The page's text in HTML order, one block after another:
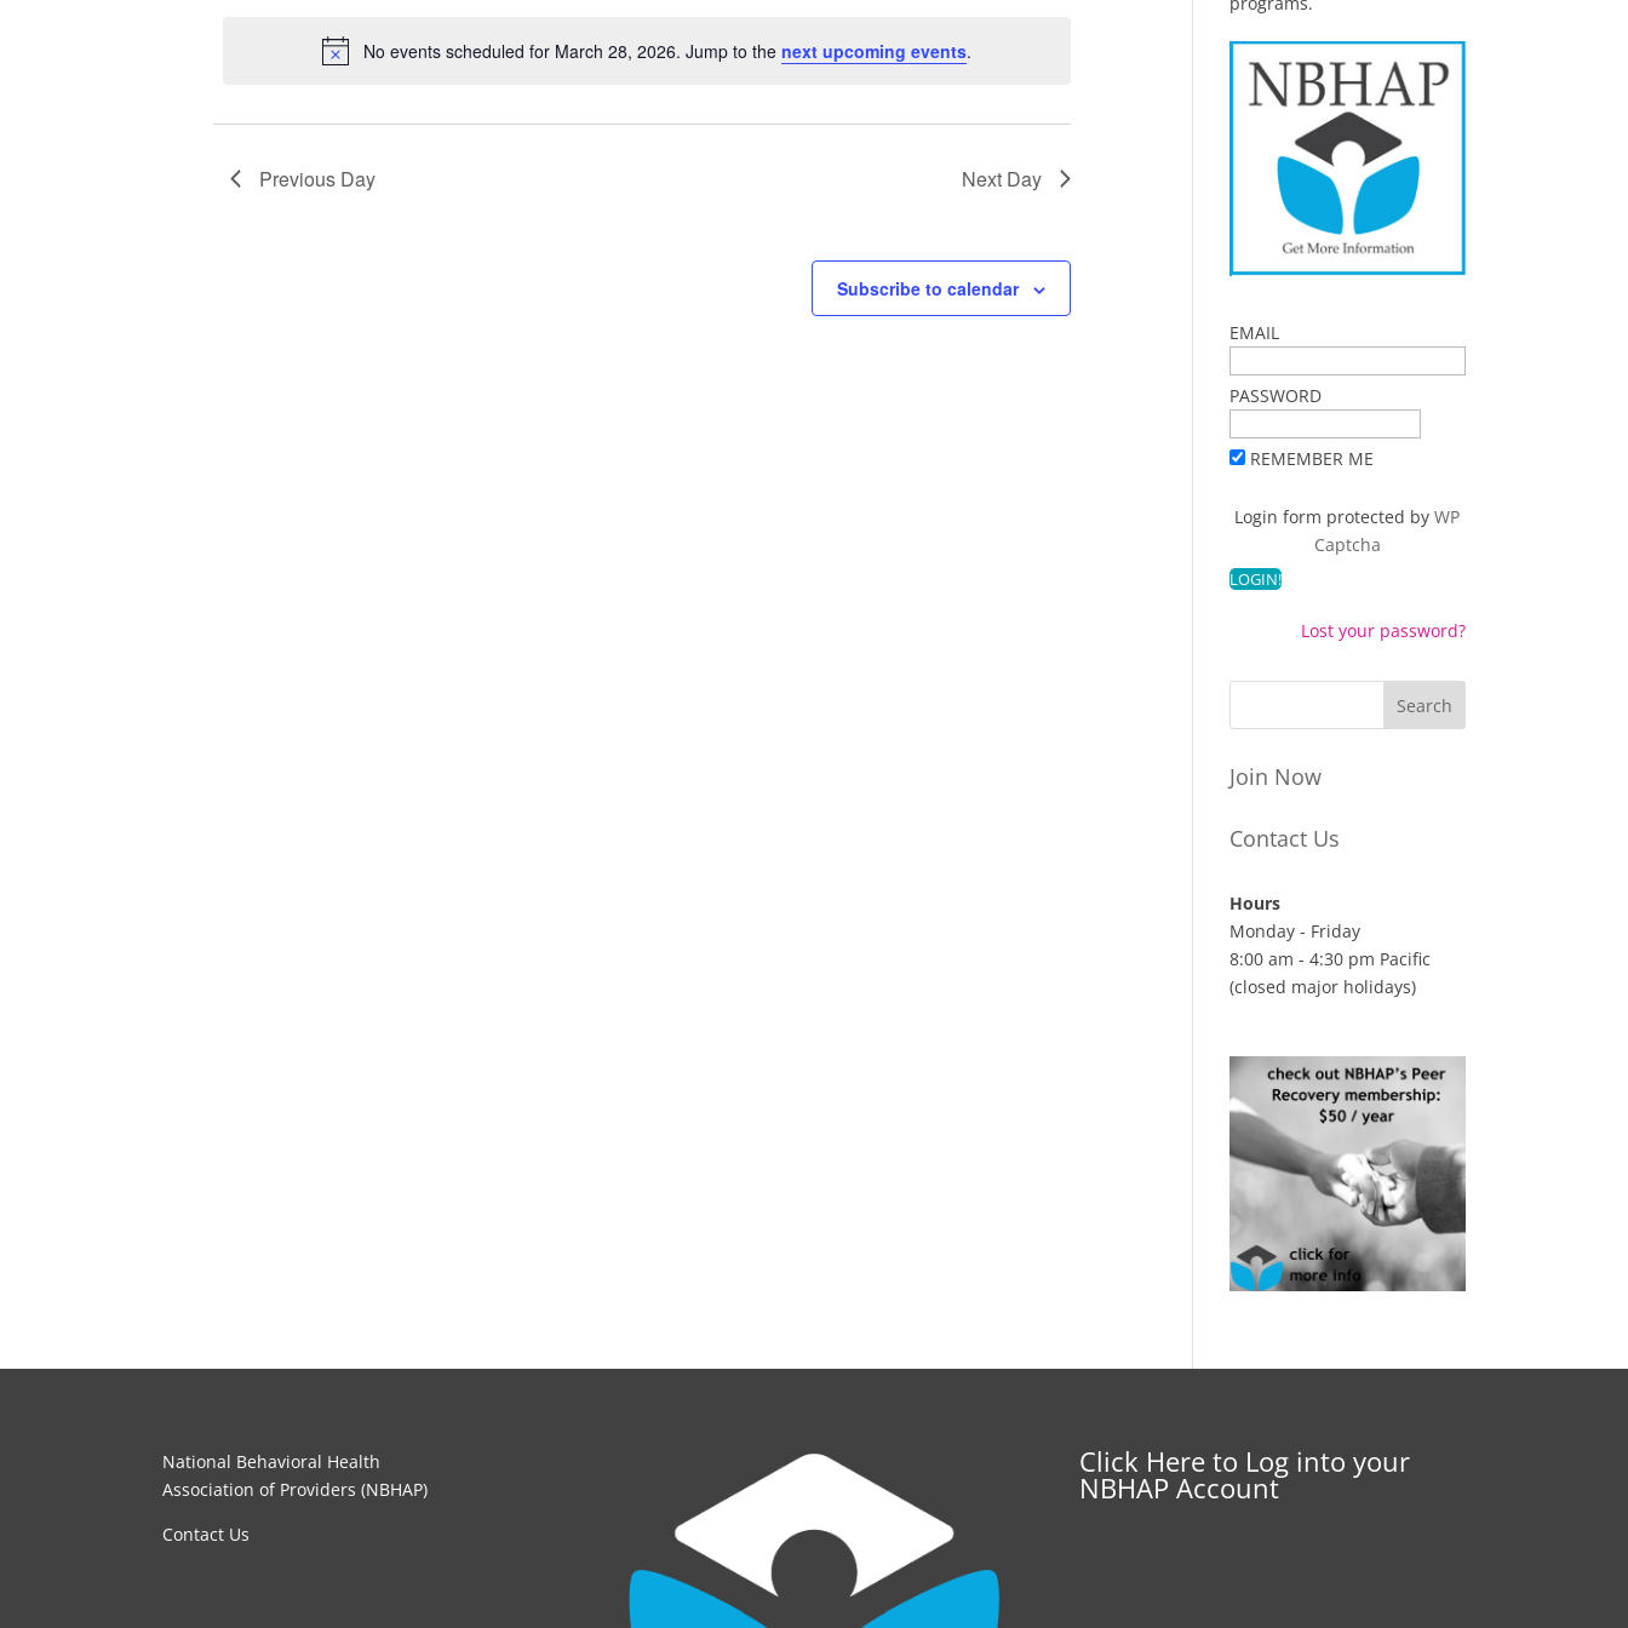
Notice
No events scheduled for March 28, 2026. Jump to the next upcoming events.
Previous Day Next Day
Subscribe to calendar
EMAIL
PASSWORD
REMEMBER ME
Login form protected byWP
Captcha
Lost your password?
Join Now
Contact Us
Hours
Monday - Friday
8:00 am - 4:30 pm Pacific
(closed major holidays)
National Behavioral Health
Association of Providers (NBHAP)
Contact Us
Click Here to Log into your
NBHAP Account